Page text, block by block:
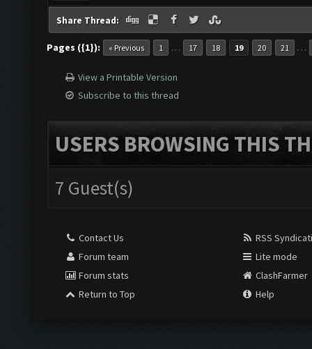
Share Thread:
Pages ({1}): « Previous 1 … 17 18 19 20 21 …
View a Printable Version
Subscribe to this thread
USERS BROWSING THIS
7 Guest(s)
Contact Us
Forum team
Forum stats
Return to Top
RSS
Lite mode
ClashFarmer
Help